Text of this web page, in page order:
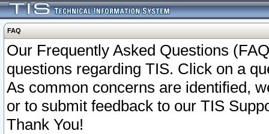
FAQ
Our Frequently Asked Questions
questions regarding TIS. Click on a
As common concerns are identified,
or to submit feedback to our TIS
Thank You!